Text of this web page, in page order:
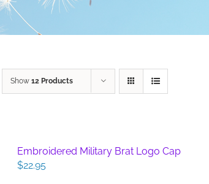
Show 12 Products
Embroidered Military Brat Logo Cap
$22.95